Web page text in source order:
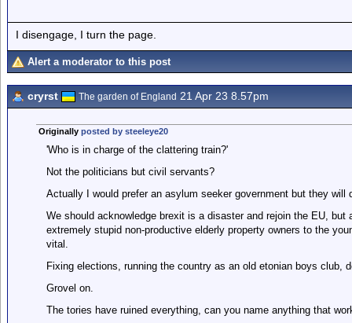
I disengage, I turn the page.
Alert a moderator to this post
cryrst The garden of England 21 Apr 23 8.57pm
Originally posted by steeleye20
'Who is in charge of the clattering train?'
Not the politicians but civil servants?
Actually I would prefer an asylum seeker government but they will
We should acknowledge brexit is a disaster and rejoin the EU,
extremely stupid non-productive elderly property owners to the
vital.
Fixing elections, running the country as an old etonian boys club,
Grovel on.
The tories have ruined everything, can you name anything that